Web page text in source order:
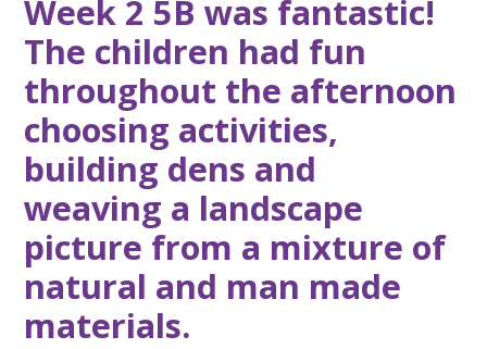
Week 2 5B was fantastic!
The children had fun
throughout the afternoon
choosing activities,
building dens and
weaving a landscape
picture from a mixture of
natural and man made
materials.